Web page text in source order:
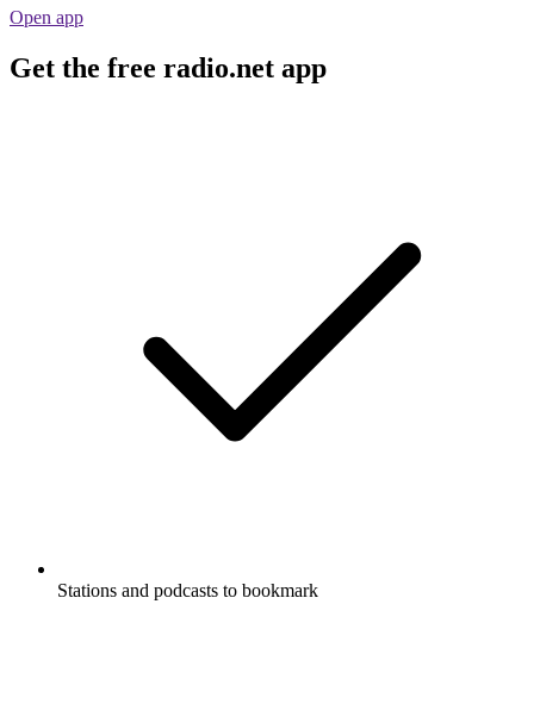
Open app
Get the free radio.net app
Stations and podcasts to bookmark